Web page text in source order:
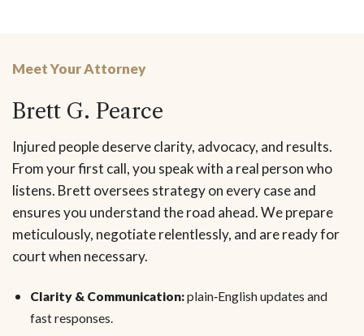
Meet Your Attorney
Brett G. Pearce
Injured people deserve clarity, advocacy, and results.
From your first call, you speak with a real person who
listens. Brett oversees strategy on every case and
ensures you understand the road ahead. We prepare
meticulously, negotiate relentlessly, and are ready for
court when necessary.
Clarity & Communication:plain‑English updates and
fast responses.